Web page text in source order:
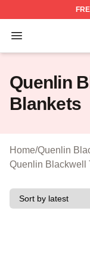
Open menu
Quenlin
Quenlin
Blankets
Home/Quenlin
Quenlin Blackwell